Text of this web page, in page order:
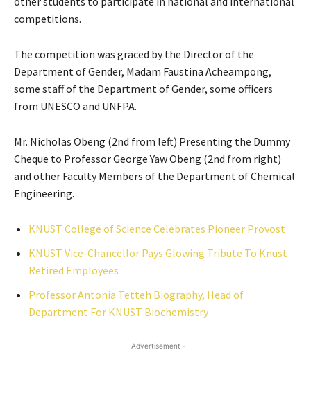
competitions.
The competition was graced by the Director of the
Department of Gender, Madam Faustina Acheampong,
some staff of the Department of Gender, some officers
from UNESCO and UNFPA.
Mr. Nicholas Obeng (2nd from left) Presenting the Dummy
Cheque to Professor George Yaw Obeng (2nd from right)
and other Faculty Members of the Department of Chemical
Engineering.
KNUST College of Science Celebrates Pioneer Provost
KNUST Vice-Chancellor Pays Glowing Tribute To Knust
Retired Employees
Professor Antonia Tetteh Biography, Head of
Department For KNUST Biochemistry
- Advertisement -